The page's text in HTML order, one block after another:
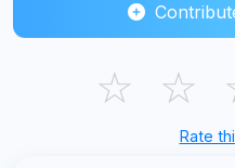
☆ ☆
Rate